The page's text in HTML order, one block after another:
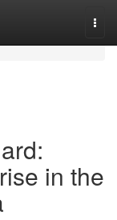
in the